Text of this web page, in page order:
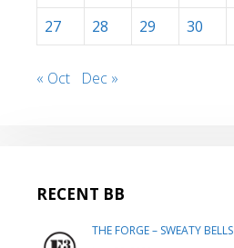
27
28 29 30
« Oct Dec »
RECENT BB
THE FORGE – SWEATY BELLS